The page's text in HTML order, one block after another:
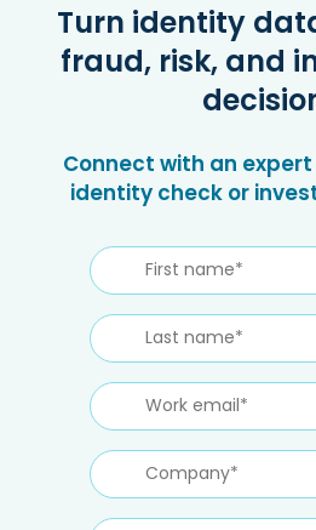
Turn identity
fraud, risk, and
Connect with an
identity check or